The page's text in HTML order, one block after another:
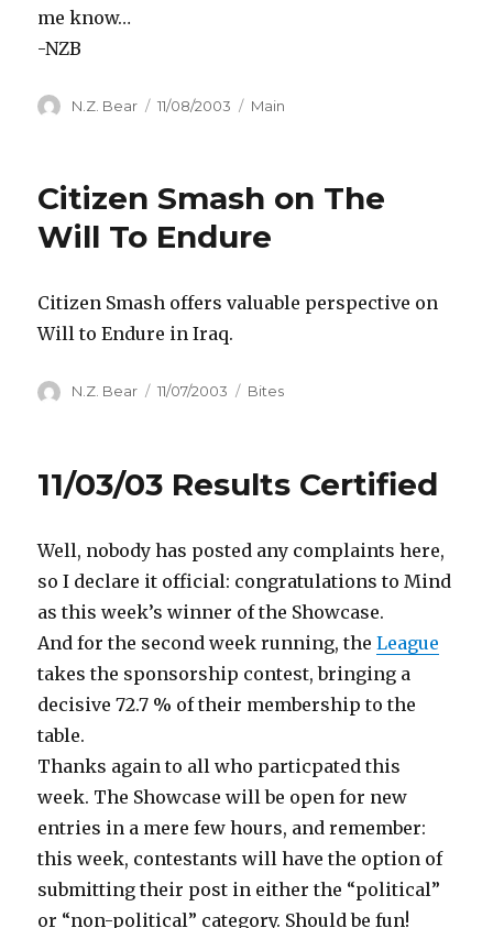
me know…
-NZB
Author
N.Z. Bear
Posted
11/08/2003 Categories
Main
Citizen Smash on The
Will To Endure
Citizen Smash offers valuable perspective on
Will to Endure in Iraq.
Author
N.Z. Bear
Posted
11/07/2003 Categories
Bites
11/03/03 Results Certified
Well, nobody has posted any complaints here,
so I declare it official: congratulations to Mind
as this week’s winner of the Showcase.
And for the second week running, theLeague
takes the sponsorship contest, bringing a
decisive 72.7 % of their membership to the
table.
Thanks again to all who particpated this
week. The Showcase will be open for new
entries in a mere few hours, and remember:
this week, contestants will have the option of
submitting their post in either the “political”
or “non-political” category. Should be fun!